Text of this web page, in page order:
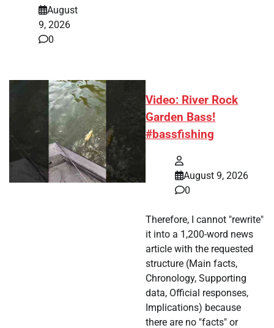
August
9, 2026
0
Video: River Rock
Garden Bass!
#bassfishing
August 9, 2026
0
Therefore, I cannot "rewrite"
it into a 1,200-word news
article with the requested
structure (Main facts,
Chronology, Supporting
data, Official responses,
Implications) because
there are no "facts" or